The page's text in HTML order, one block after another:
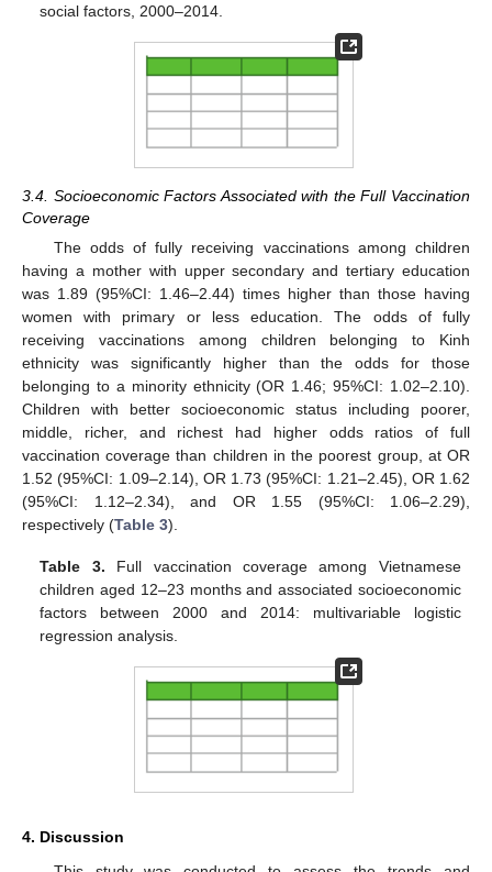
social factors, 2000–2014.
3.4. Socioeconomic Factors Associated with the Full Vaccination
Coverage
The odds of fully receiving vaccinations among children
having a mother with upper secondary and tertiary education
was 1.89 (95%CI: 1.46–2.44) times higher than those having
women with primary or less education. The odds of fully
receiving vaccinations among children belonging to Kinh
ethnicity was significantly higher than the odds for those
belonging to a minority ethnicity (OR 1.46; 95%CI: 1.02–2.10).
Children with better socioeconomic status including poorer,
middle, richer, and richest had higher odds ratios of full
vaccination coverage than children in the poorest group, at OR
1.52 (95%CI: 1.09–2.14), OR 1.73 (95%CI: 1.21–2.45), OR 1.62
(95%CI: 1.12–2.34), and OR 1.55 (95%CI: 1.06–2.29),
respectively (Table 3).
Table 3. Full vaccination coverage among Vietnamese
children aged 12–23 months and associated socioeconomic
factors between 2000 and 2014: multivariable logistic
regression analysis.
4. Discussion
11. May
12. May
13. May
14. May
15. May
16. May
17. May
18. May
19. May
21. May
22. May
23. May
24. May
25. May
26. May
27. May
28. May
29. May
31. May
1. Jun
2. Jun
3. Jun
4. Jun
5. Jun
6. Jun
7. Jun
8. Jun
10. Jun
11. Jun
12. Jun
13. Jun
14. Jun
15. Jun
16. Jun
17. Jun
18. Jun
20. Jun
21. Jun
22. Jun
23. Jun
24. Jun
25. Jun
26. Jun
27. Jun
28. Jun
30. Jun
1. Jul
2. Jul
3. Jul
4. Jul
5. Jul
6. Jul
7. Jul
8. Jul
10. Jul
11. Jul
12. Jul
13. Jul
14. Jul
15. Jul
16. Jul
17. Jul
18. Jul
20. Jul
21. Jul
22. Jul
23. Jul
24. Jul
25. Jul
26. Jul
27. Jul
28. Jul
30. Jul
31. Jul
1. Aug
2. Aug
3. Aug
4. Aug
5. Aug
6. Aug
7. Aug